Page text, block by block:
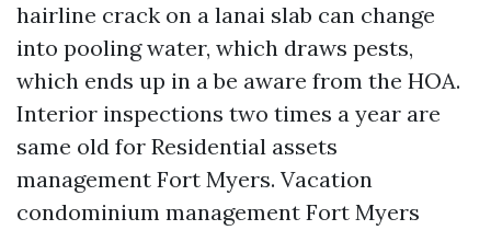
hairline crack on a lanai slab can change
into pooling water, which draws pests,
which ends up in a be aware from the HOA.
Interior inspections two times a year are
same old for Residential assets
management Fort Myers. Vacation
condominium management Fort Myers